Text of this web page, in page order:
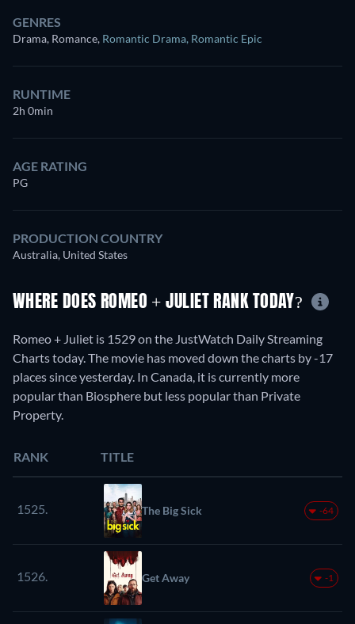
GENRES
Drama, Romance, Romantic Drama, Romantic Epic
RUNTIME
2h 0min
AGE RATING
PG
PRODUCTION COUNTRY
Australia, United States
WHERE DOES ROMEO + JULIET RANK TODAY?
Romeo + Juliet is 1529 on the JustWatch Daily Streaming
Charts today. The movie has moved down the charts by -17
places since yesterday. In Canada, it is currently more
popular than Biosphere but less popular than Private
Property.
RANK TITLE
1525. The Big Sick -64
1526. Get Away -1